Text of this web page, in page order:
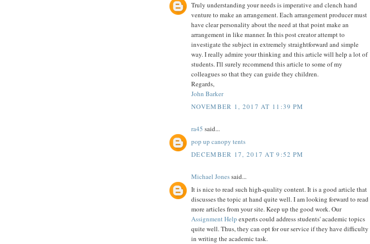
Truly understanding your needs is imperative and clench hand
venture to make an arrangement. Each arrangement producer must
have clear personality about the need at that point make an
arrangement in like manner. In this post creator attempt to
investigate the subject in extremely straightforward and simple
way. I really admire your thinking and this article will help a lot of
students. I'll surely recommend this article to some of my
colleagues so that they can guide they children.
Regards,
John Barker
NOVEMBER 1, 2017 AT 11:39 PM
ra45 said...
pop up canopy tents
DECEMBER 17, 2017 AT 9:52 PM
Michael Jonessaid...
It is nice to read such high-quality content. It is a good article that
discusses the topic at hand quite well. I am looking forward to read
more articles from your site. Keep up the good work. Our
Assignment Help experts could address students' academic topics
quite well. Thus, they can opt for our service if they have difficulty
in writing the academic task.